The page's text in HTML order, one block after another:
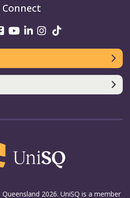
Connect
on Twitter
UniSQ on Facebook
UniSQ on Youtube
UniSQ on linkedin
UniSQ on
2026. UniSQ is a member